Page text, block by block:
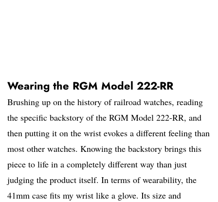
Wearing the RGM Model 222-RR
Brushing up on the history of railroad watches, reading
the specific backstory of the RGM Model 222-RR, and
then putting it on the wrist evokes a different feeling than
most other watches. Knowing the backstory brings this
piece to life in a completely different way than just
judging the product itself. In terms of wearability, the
41mm case fits my wrist like a glove. Its size and